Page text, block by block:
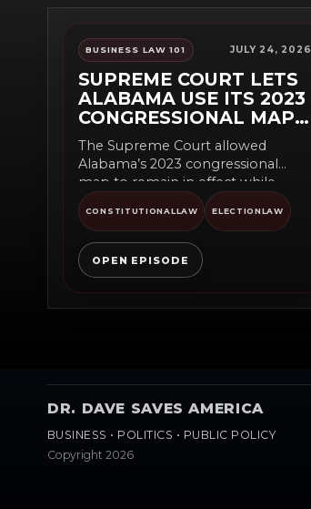
BUSINESS LAW 101 JULY 24, 2026
SUPREME COURT LETS
ALABAMA USE ITS 2023
CONGRESSIONAL MAP
DURING APPEAL
The Supreme Court allowed
Alabama’s 2023 congressional
map to remain in effect while
appeals continue. The emergency
order...
CONSTITUTIONALLAW ELECTIONLAW
OPEN EPISODE
DR. DAVE SAVES AMERICA
BUSINESS • POLITICS • PUBLIC POLICY
Copyright 2026